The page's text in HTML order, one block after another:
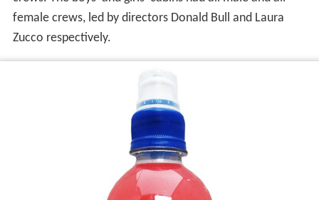
female crews, led by directors Donald Bull and Laura
Zucco respectively.